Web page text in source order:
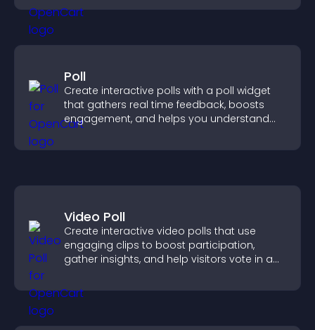
Poll
Create interactive polls with a poll widget
that gathers real time feedback, boosts
engagement, and helps you understand
Video Poll
Create interactive video polls that use
engaging clips to boost participation,
gather insights, and help visitors vote in a